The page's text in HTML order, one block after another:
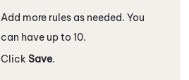
Add more rules as needed. You
can have up to 10.
Click Save.